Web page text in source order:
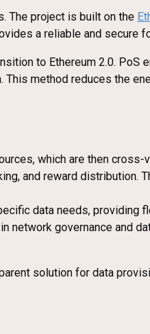
The project is built on the
a reliable and secure
to Ethereum 2.0.
method reduces the
which are then cross-
and reward distribution.
data needs, providing
network governance and
solution for data